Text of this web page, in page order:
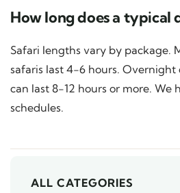
How long does a typical
Safari lengths vary by package.
safaris last 4-6 hours. Overnight
can last 8-12 hours or more. We
schedules.
ALL CATEGORIES